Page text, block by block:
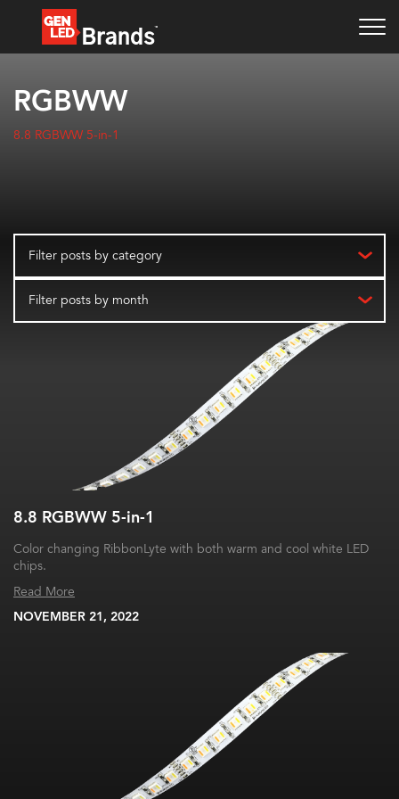
RGBWW
8.8 RGBWW 5-in-1
Filter posts by category
Filter posts by month
8.8 RGBWW 5-in-1
Color changing RibbonLyte with both warm and cool white LED
chips.
Read More
NOVEMBER 21, 2022